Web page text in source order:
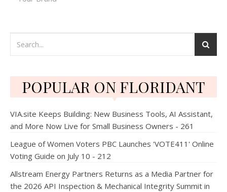
POPULAR ON FLORIDANT
VIA.site Keeps Building: New Business Tools, AI Assistant,
and More Now Live for Small Business Owners - 261
League of Women Voters PBC Launches 'VOTE411' Online
Voting Guide on July 10 - 212
Allstream Energy Partners Returns as a Media Partner for
the 2026 API Inspection & Mechanical Integrity Summit in